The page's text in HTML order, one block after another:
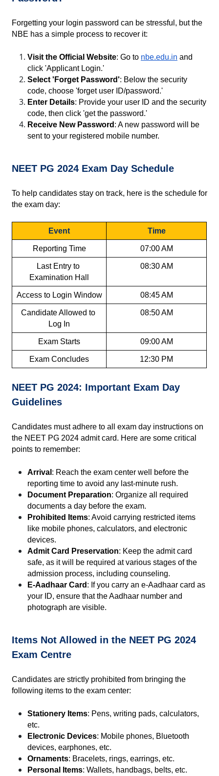
Forgetting your login password can be stressful, but the
NBE has a simple process to recover it:
Visit the Official Website: Go to nbe.edu.in and
click 'Applicant Login.'
Select 'Forget Password': Below the security
code, choose 'forget user ID/password.'
Enter Details: Provide your user ID and the security
code, then click 'get the password.'
Receive New Password : A new password will be
sent to your registered mobile number.
NEET PG 2024 Exam Day Schedule
To help candidates stay on track, here is the schedule for
the exam day:
Event Time
Reporting Time 07:00 AM
Last Entry to
Examination Hall
08:30 AM
Access to Login Window 08:45 AM
Candidate Allowed to
Log In
08:50 AM
Exam Starts 09:00 AM
Exam Concludes 12:30 PM
NEET PG 2024: Important Exam Day
Guidelines
Candidates must adhere to all exam day instructions on
the NEET PG 2024 admit card. Here are some critical
points to remember:
Arrival : Reach the exam center well before the
reporting time to avoid any last-minute rush.
Document Preparation: Organize all required
documents a day before the exam.
Prohibited Items: Avoid carrying restricted items
like mobile phones, calculators, and electronic
devices.
Admit Card Preservation: Keep the admit card
safe, as it will be required at various stages of the
admission process, including counseling.
E-Aadhaar Card : If you carry an e-Aadhaar card as
your ID, ensure that the Aadhaar number and
photograph are visible.
Items Not Allowed in the NEET PG 2024
Exam Centre
Candidates are strictly prohibited from bringing the
following items to the exam center:
Stationery Items: Pens, writing pads, calculators,
etc.
Electronic Devices: Mobile phones, Bluetooth
devices, earphones, etc.
Ornaments: Bracelets, rings, earrings, etc.
Personal Items: Wallets, handbags, belts, etc.